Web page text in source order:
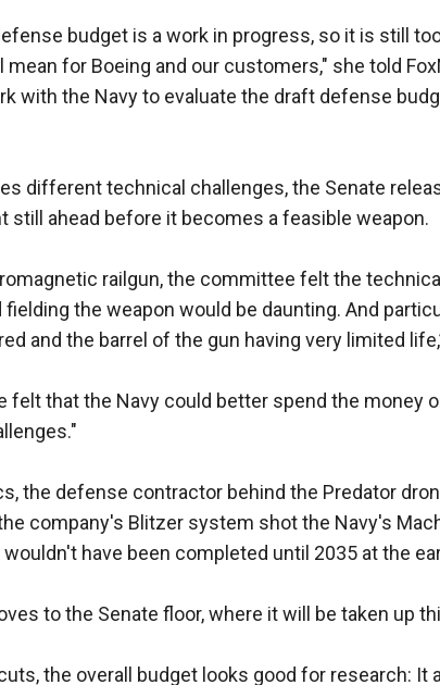
budget is a work in progress, so it is still
for Boeing and our customers," she told
with the Navy to evaluate the draft defense
different technical challenges, the Senate
still ahead before it becomes a feasible weapon.
railgun, the committee felt the
fielding the weapon would be daunting. And
and the barrel of the gun having very limited
felt that the Navy could better spend the money
the defense contractor behind the Predator
company's Blitzer system shot the Navy's
have been completed until 2035 at the
to the Senate floor, where it will be taken up
the overall budget looks good for research: It